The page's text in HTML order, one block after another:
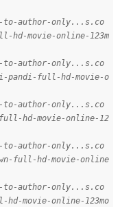
author-only...s.co
hd-movie-online-123m
author-only...s.co
pandi-full-hd-movie-o
author-only...s.co
hd-movie-online-12
author-only...s.co
full-hd-movie-online
author-only...s.co
movie-online-123mo